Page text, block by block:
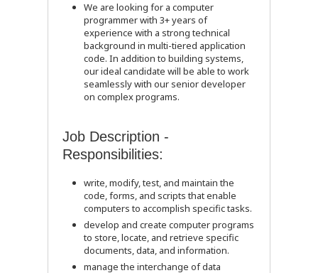
We are looking for a computer
programmer with 3+ years of
experience with a strong technical
background in multi-tiered application
code. In addition to building systems,
our ideal candidate will be able to work
seamlessly with our senior developer
on complex programs.
Job Description -
Responsibilities:
write, modify, test, and maintain the
code, forms, and scripts that enable
computers to accomplish specific tasks.
develop and create computer programs
to store, locate, and retrieve specific
documents, data, and information.
manage the interchange of data